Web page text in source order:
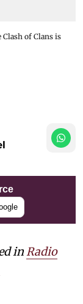
of Clans is
inRadio